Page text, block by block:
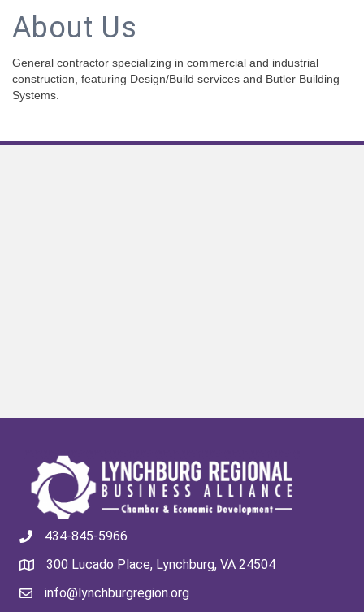
About Us
General contractor specializing in commercial and industrial
construction, featuring Design/Build services and Butler Building
Systems.
434-845-5966
300 Lucado Place, Lynchburg, VA 24504
info@lynchburgregion.org